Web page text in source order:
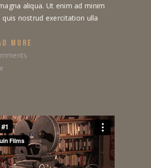
aliqua. Ut enim ad minim
quis nostrud exercitation ulla
MORE